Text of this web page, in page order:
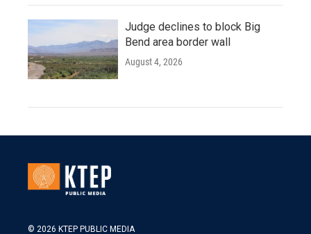
Judge declines to block Big
Bend area border wall
August 4, 2026
© 2026 KTEP PUBLIC MEDIA